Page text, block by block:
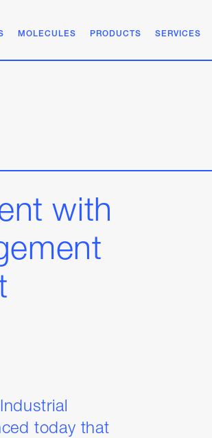
MOLECULES PRODUCTS SERVICES
with
today that